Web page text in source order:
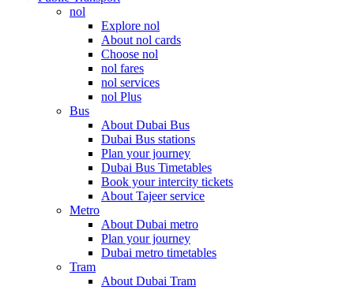
nol
Explore nol
About nol cards
Choose nol
nol fares
nol services
nol Plus
Bus
About Dubai Bus
Dubai Bus stations
Plan your journey
Dubai Bus Timetables
Book your intercity tickets
About Tajeer service
Metro
About Dubai metro
Plan your journey
Dubai metro timetables
Tram
About Dubai Tram